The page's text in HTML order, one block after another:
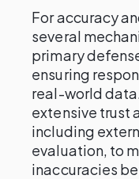
For accuracy
several
primary
ensuring
real-world
extensive trust
including
evaluation, to
inaccuracies